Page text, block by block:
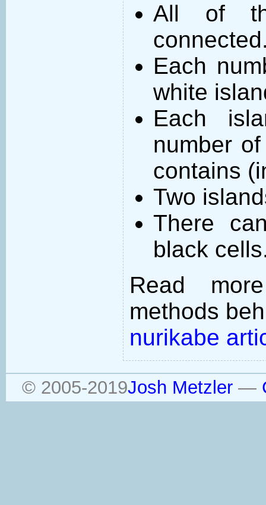
All of
Each
white
Each
number
contains
Two
There
black
Read
methods
nurikabe
© 2005-2019Josh Metzler—